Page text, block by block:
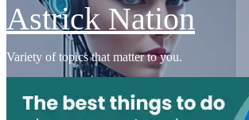
Astrick Nation
Variety of topics that matter to you.